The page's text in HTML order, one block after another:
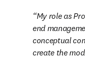
My role as
end
conceptual
create the